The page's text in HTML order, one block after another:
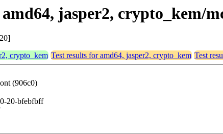
jasper2, crypto_kem/
crypto_kem Test results for amd64, jasper2, crypto_kem Test
(906c0)
20-bfebfbff